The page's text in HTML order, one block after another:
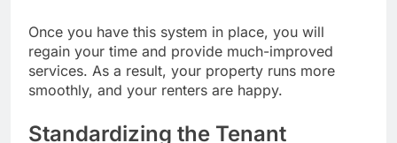
Once you have this system in place, you will
regain your time and provide much-improved
services. As a result, your property runs more
smoothly, and your renters are happy.
Standardizing the Tenant